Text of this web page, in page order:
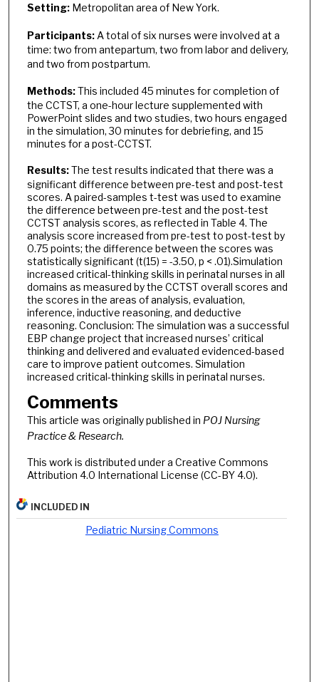
Setting:Metropolitan area of New York.
Participants:A total of six nurses were involved at a
time: two from antepartum, two from labor and delivery,
and two from postpartum.
Methods:This included 45 minutes for completion of
the CCTST, a one-hour lecture supplemented with
PowerPoint slides and two studies, two hours engaged
in the simulation, 30 minutes for debriefing, and 15
minutes for a post-CCTST.
Results:The test results indicated that there was a
significant difference between pre-test and post-test
scores. A paired-samples t-test was used to examine
the difference between pre-test and the post-test
CCTST analysis scores, as reflected in Table 4. The
analysis score increased from pre-test to post-test by
0.75 points; the difference between the scores was
statistically significant (t(15) = -3.50, p < .01).Simulation
increased critical-thinking skills in perinatal nurses in all
domains as measured by the CCTST overall scores and
the scores in the areas of analysis, evaluation,
inference, inductive reasoning, and deductive
reasoning. Conclusion: The simulation was a successful
EBP change project that increased nurses’ critical
thinking and delivered and evaluated evidenced-based
care to improve patient outcomes. Simulation
increased critical-thinking skills in perinatal nurses.
Comments
This article was originally published in POJ Nursing
Practice & Research.
This work is distributed under a Creative Commons
Attribution 4.0 International License (CC-BY 4.0).
INCLUDED IN
Pediatric Nursing Commons